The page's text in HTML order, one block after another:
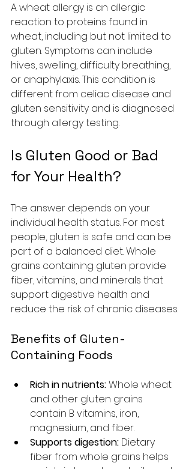
A wheat allergy is an allergic
reaction to proteins found in
wheat, including but not limited to
gluten. Symptoms can include
hives, swelling, difficulty breathing,
or anaphylaxis. This condition is
different from celiac disease and
gluten sensitivity and is diagnosed
through allergy testing.
Is Gluten Good or Bad
for Your Health?
The answer depends on your
individual health status. For most
people, gluten is safe and can be
part of a balanced diet. Whole
grains containing gluten provide
fiber, vitamins, and minerals that
support digestive health and
reduce the risk of chronic diseases.
Benefits of Gluten-
Containing Foods
Rich in nutrients: Whole wheat
and other gluten grains
contain B vitamins, iron,
magnesium, and fiber.
Supports digestion: Dietary
fiber from whole grains helps